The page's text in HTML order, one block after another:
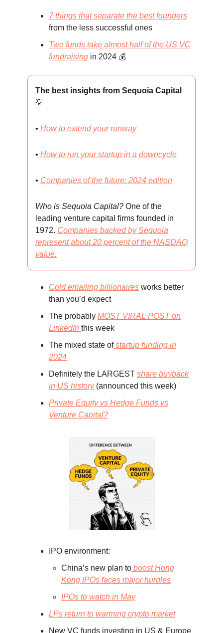
7 things that separate the best founders
from the less successful ones
Two funds take almost half of the US VC
fundraising in 2024 💰
The best insights from Sequoia Capital
💡
• How to extend your runway
• How to run your startup in a downcycle
• Companies of the future: 2024 edition
Who is Sequoia Capital? One of the
leading venture capital firms founded in
1972. Companies backed by Sequoia
represent about 20 percent of the NASDAQ
value.
Cold emailing billionaires works better
than you’d expect
The probably MOST VIRAL POST on
LinkedIn this week
The mixed state ofstartup funding in
2024
Definitely the LARGEST share buyback
in US history(announced this week)
Private Equity vs Hedge Funds vs
Venture Capital?
IPO environment:
China’s new plan to boost Hong
Kong IPOs faces major hurdles
IPOs to watch in May
LPs return to warming crypto market
New VC funds investing in US & Europe